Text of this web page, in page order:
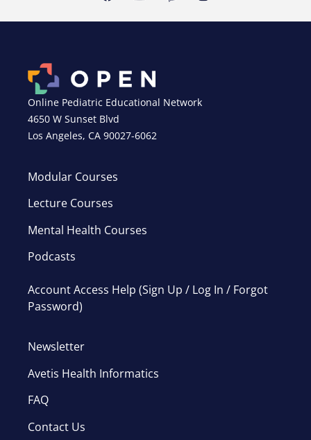
Online Pediatric Educational Network
4650 W Sunset Blvd
Los Angeles, CA 90027-6062
Modular Courses
Lecture Courses
Mental Health Courses
Podcasts
Account Access Help (Sign Up / Log In / Forgot
Password)
Newsletter
Avetis Health Informatics
FAQ
Contact Us